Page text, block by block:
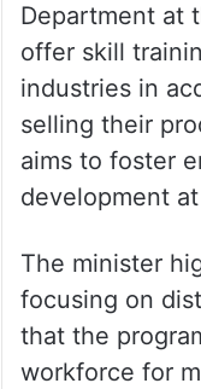
Department at
offer skill
industries in
selling their
aims to foster
development
The minister
focusing on
that the
workforce for